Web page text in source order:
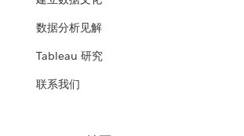
数据分析见解
Tableau 研究
联系我们